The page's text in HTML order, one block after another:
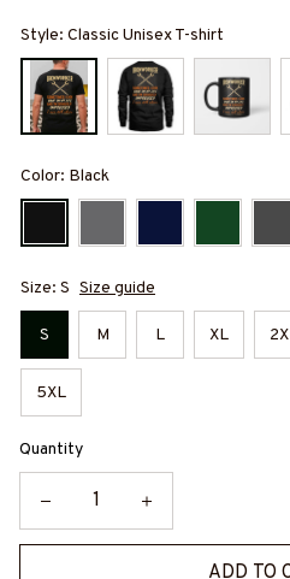
Style: Classic Unisex T-shirt
Color: Black
Size: S Size guide
S M L XL
5XL
Quantity
ADD TO